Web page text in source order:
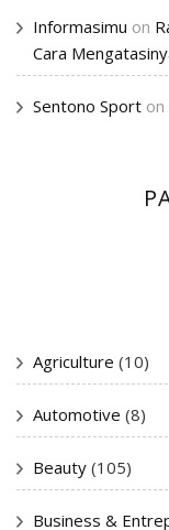
Informasimu on
Cara
Sentono Sport on
Agriculture (10)
Automotive (8)
Beauty (105)
Business &